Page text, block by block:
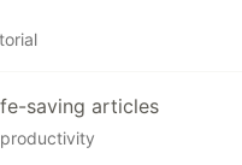
saving articles
productivity